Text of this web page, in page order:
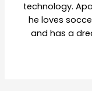
technology.
he loves
and has a